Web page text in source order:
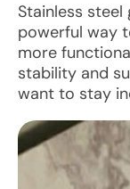
Stainless
powerful way
more
stability and
want to stay